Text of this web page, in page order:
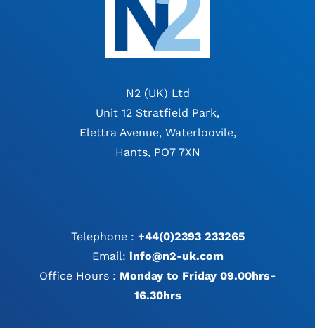
N2 (UK) Ltd
Unit 12 Stratfield Park,
Elettra Avenue, Waterloovile,
Hants, PO7 7XN
Telephone : +44(0)2393 233265
Email: info@n2-uk.com
Office Hours : Monday to Friday 09.00hrs-
16.30hrs